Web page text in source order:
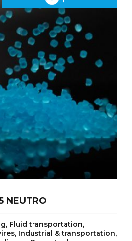
NEUTRO
Fluid transportation,
Industrial & transportation,